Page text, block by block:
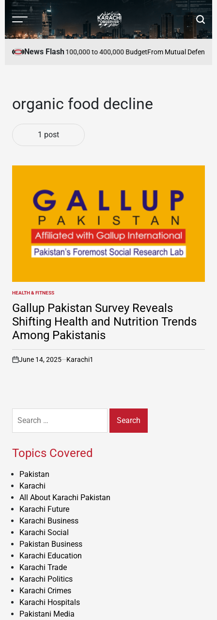
Skip
content
Menu
Karachi
News Flash
Within PKR 100,000 to 400,000 BudgetFrom Mutual Defence
organic food decline
1 post
POSTED
IN
HEALTH & FITNESS
Gallup Pakistan Survey Reveals
Shifting Health and Nutrition Trends
Among Pakistanis
on
June 14, 2025 Karachi1
for:
Topics Covered
Pakistan
Karachi
All About Karachi Pakistan
Karachi Future
Karachi Business
Karachi Social
Pakistan Business
Karachi Education
Karachi Trade
Karachi Politics
Karachi Crimes
Karachi Hospitals
Pakistani Media